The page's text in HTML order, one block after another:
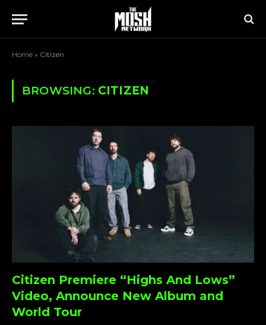
Home » Citizen
BROWSING: CITIZEN
Citizen Premiere “Highs And Lows”
Video, Announce New Album and
World Tour